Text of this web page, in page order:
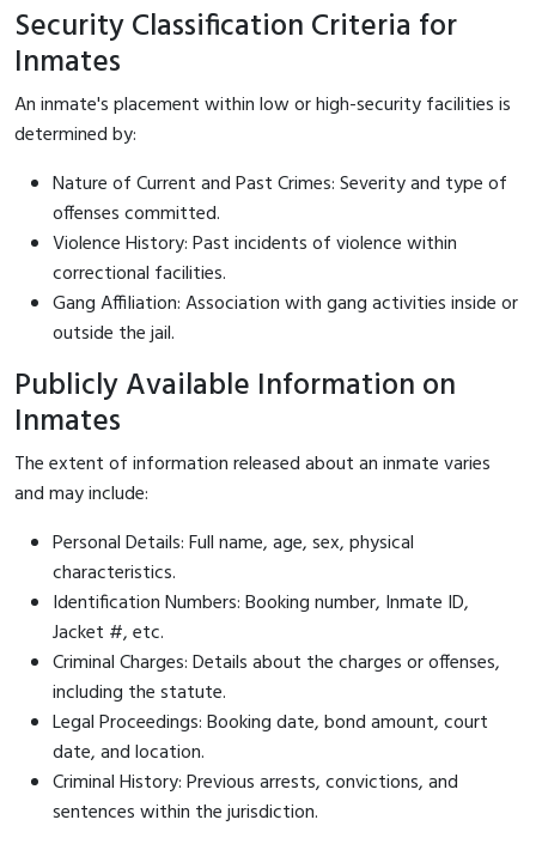
Security Classification Criteria for
Inmates
An inmate's placement within low or high-security facilities is
determined by:
Nature of Current and Past Crimes: Severity and type of
offenses committed.
Violence History: Past incidents of violence within
correctional facilities.
Gang Affiliation: Association with gang activities inside or
outside the jail.
Publicly Available Information on
Inmates
The extent of information released about an inmate varies
and may include:
Personal Details: Full name, age, sex, physical
characteristics.
Identification Numbers: Booking number, Inmate ID,
Jacket #, etc.
Criminal Charges: Details about the charges or offenses,
including the statute.
Legal Proceedings: Booking date, bond amount, court
date, and location.
Criminal History: Previous arrests, convictions, and
sentences within the jurisdiction.